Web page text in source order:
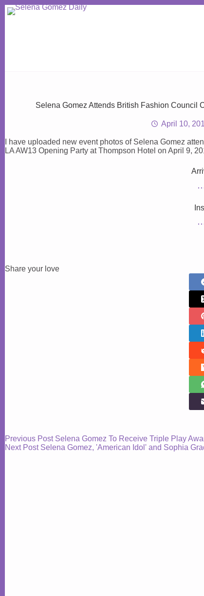
Skip
to
Selena Gomez Attends British Fashion Council
April 10,
I have uploaded new event photos of Selena Gomez
LA AW13 Opening Party at Thompson Hotel on April 9,
Share your love
Previous Post Selena Gomez To Receive Triple Play
Next Post Selena Gomez, 'American Idol' and Sophia